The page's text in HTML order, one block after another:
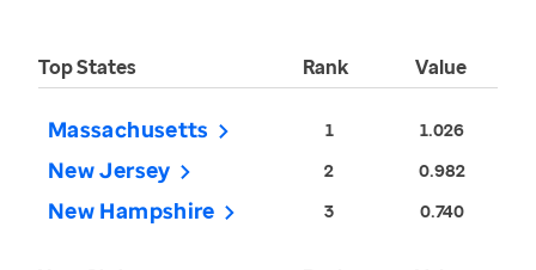
Top States Rank Value
Massachusetts 1 1.026
New Jersey 2 0.982
New Hampshire 3 0.740